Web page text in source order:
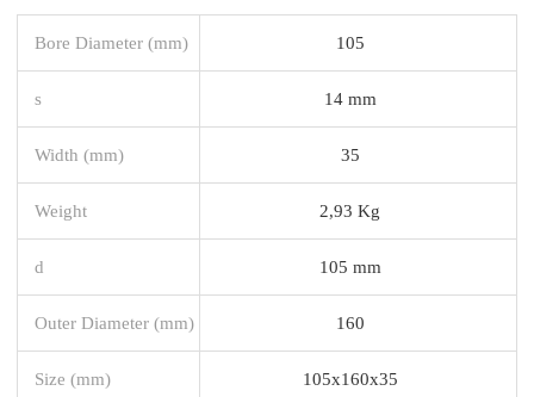
Bore Diameter (mm) 105
s 14 mm
Width (mm) 35
Weight 2,93 Kg
d 105 mm
Outer Diameter (mm) 160
Size (mm) 105x160x35